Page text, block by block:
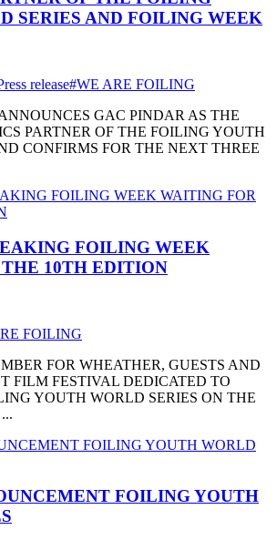
SERIES AND FOILING WEEK
release#WE ARE FOILING
GAC PINDAR AS THE
PARTNER OF THE FOILING YOUTH
CONFIRMS FOR THE NEXT THREE
FOILING WEEK
10TH EDITION
FOILING
FOR WHEATHER, GUESTS AND
FILM FESTIVAL DEDICATED TO
YOUTH WORLD SERIES ON THE
FOILING YOUTH